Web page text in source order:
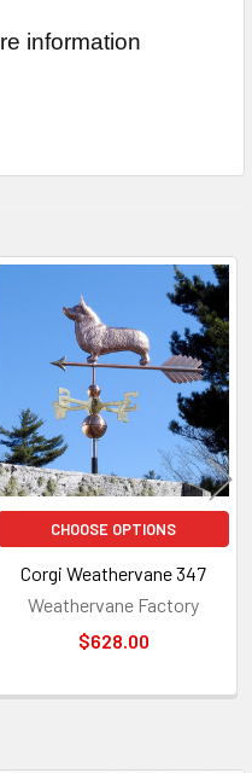
information
CHOOSE OPTIONS
Corgi Weathervane 347
Weathervane Factory
$628.00